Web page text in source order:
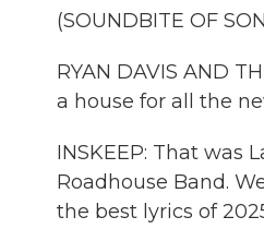
(SOUNDBITE OF
RYAN DAVIS AND
a house for all the
INSKEEP: That was
Roadhouse Band.
the best lyrics of